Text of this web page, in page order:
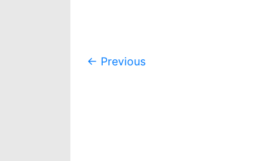
Post
← Previous